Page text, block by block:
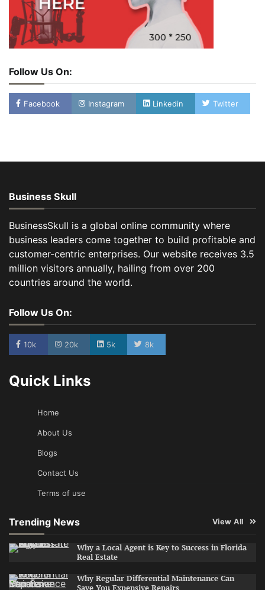
Follow Us On:
Facebook Instagram Linkedin Twitter
Business Skull
BusinessSkull is a global online community where
business leaders come together to build profitable and
customer-centric enterprises. Our website receives 3.5
million visitors annually, hailing from over 200
countries around the world.
Follow Us On:
10k 20k 5k 8k
Quick Links
Home
About Us
Blogs
Contact Us
Terms of use
Trending News View All
Why a Local Agent is Key to Success in Florida
Real Estate
Why Regular Differential Maintenance Can